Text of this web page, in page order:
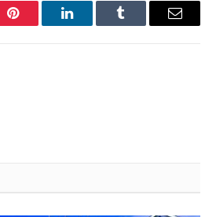
Pinterest LinkedInTumblr Email